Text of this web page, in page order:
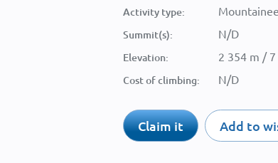
Activity type:
Summit(s): N/D
Elevation: 2 354 m /
Cost of climbing: N/D
Claim it Add to